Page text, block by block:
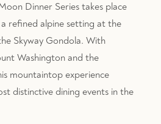
Dinner Series takes place
refined alpine setting at the
Skyway Gondola. With
Washington and the
mountaintop experience
distinctive dining events in the